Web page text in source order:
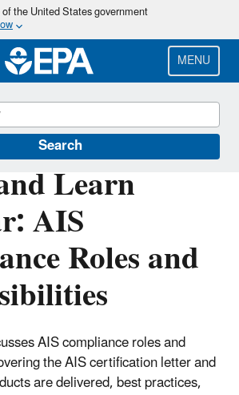
Skip
main
content
the United States government
MENU
Search
Learn
AIS
Roles and
AIS compliance roles and
the AIS certification letter and
are delivered, best practices,
State Revolving Fund